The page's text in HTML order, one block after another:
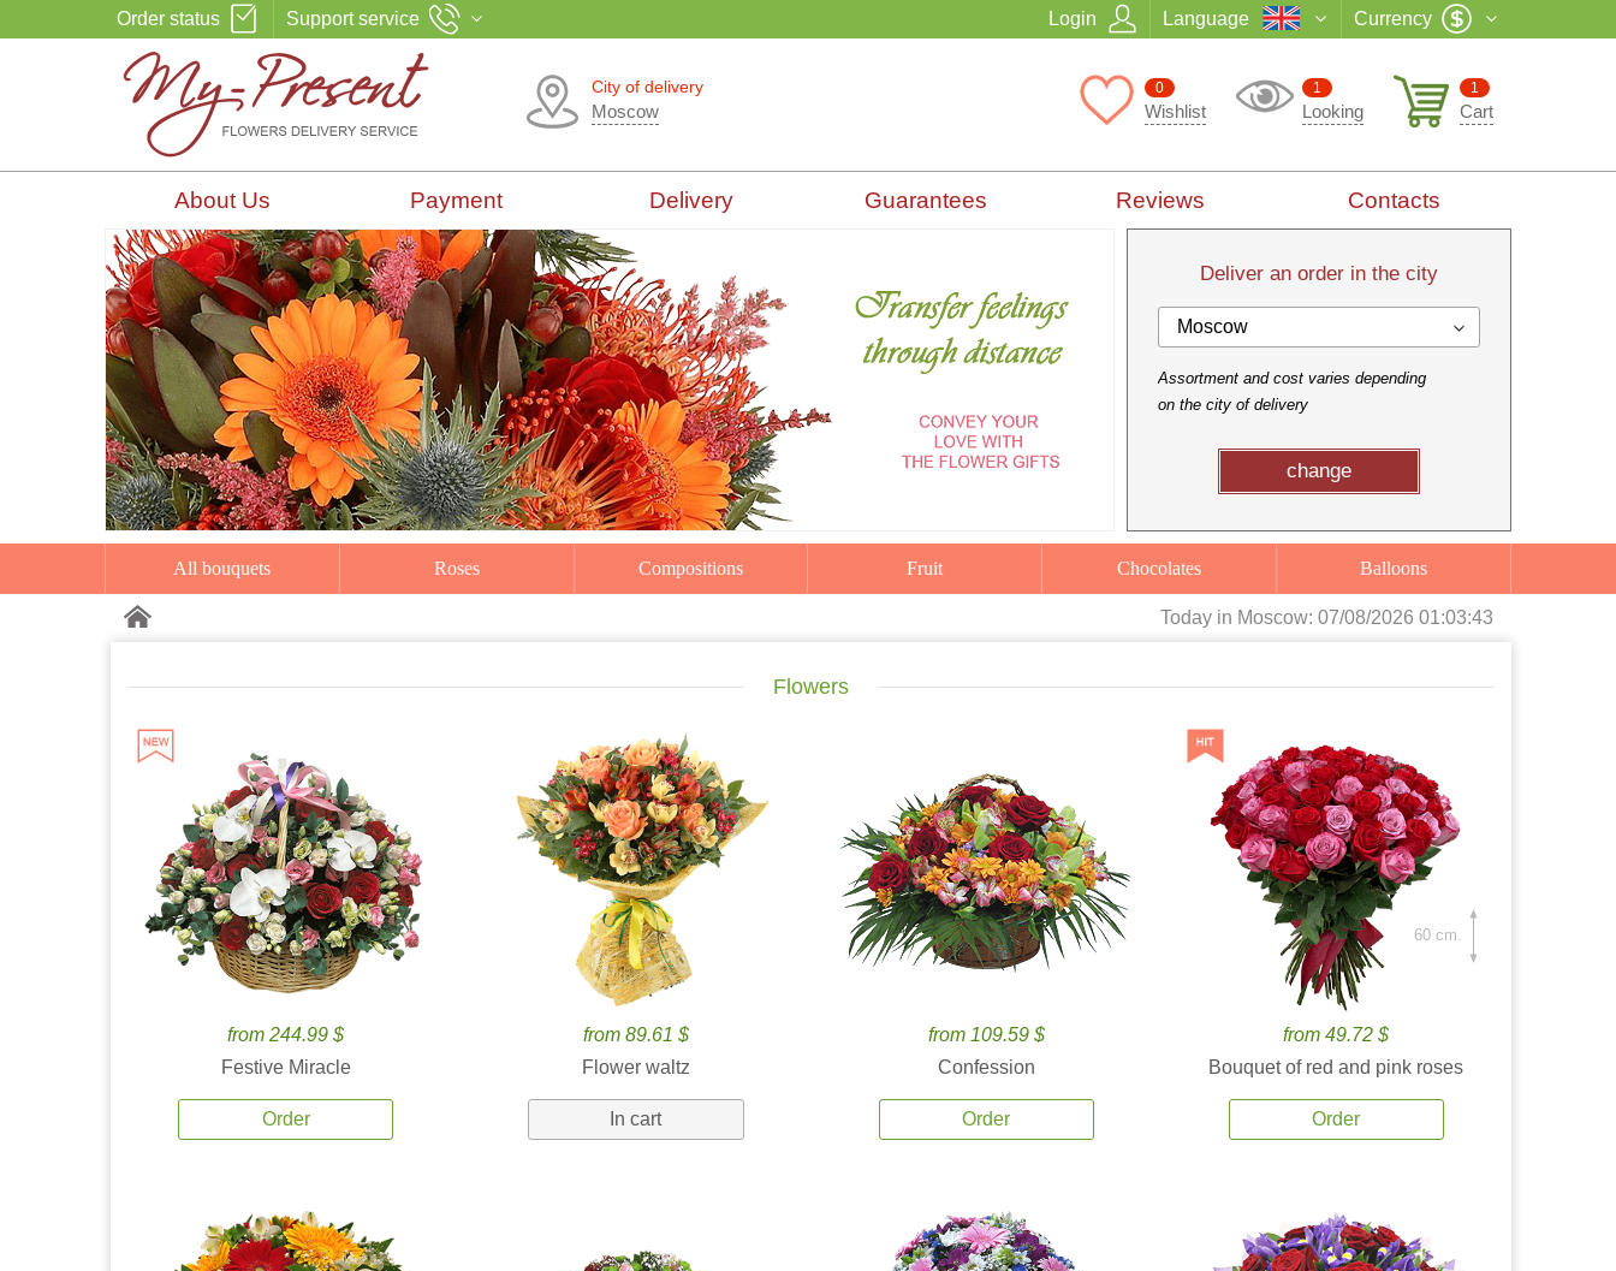
Order status Support service Login Language Currency
City of delivery
Moscow
1
Cart
1
Looking
0
Wishlist
About Us Payment Delivery Guarantees Reviews Contacts
Deliver an order in the city
Moscow
Assortment and cost varies depending
on the city of delivery
change
All bouquets Roses Compositions Fruit Chocolates Balloons
Today in Moscow: 07/08/2026 01:03:44
Flowers
from 244.99 $
Festive Miracle
Order
from 89.61 $
Flower waltz
In cart
from 109.59 $
Confession
Order
from 49.72 $
Bouquet of red and pink roses
Order
60 cm.